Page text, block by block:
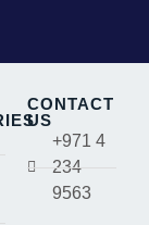
CONTACT
US
+971 4
234
9563